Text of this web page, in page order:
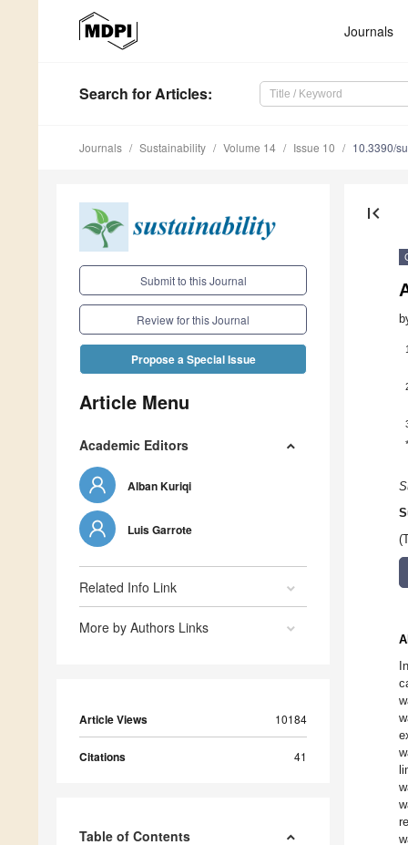
Journals
Search for Articles:
Journals Sustainability Volume 14 Issue 10 10.3390/
Submit to this Journal
Review for this Journal
Propose a Special Issue
Article Menu
Academic Editors
Alban Kuriqi
Luis Garrote
Related Info Link
More by Authors Links
Article Views 10184
Citations 41
Table of Contents
first_page
1
*